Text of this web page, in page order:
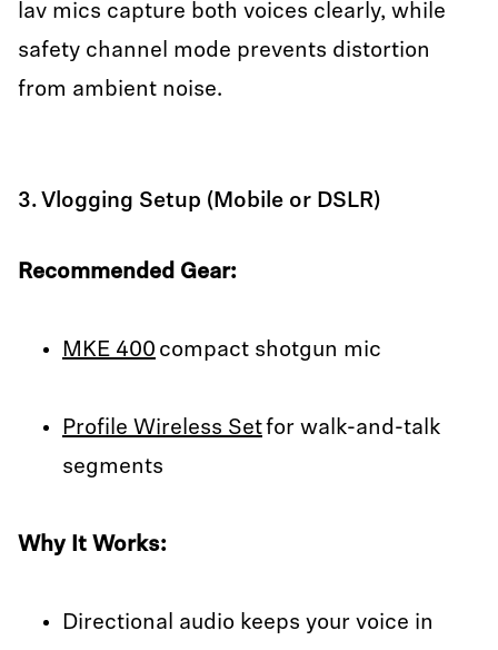
lav mics capture both voices clearly, while
safety channel mode prevents distortion
from ambient noise.
3. Vlogging Setup (Mobile or DSLR)
Recommended Gear:
MKE 400 compact shotgun mic
Profile Wireless Setfor walk-and-talk
segments
Why It Works:
Directional audio keeps your voice in